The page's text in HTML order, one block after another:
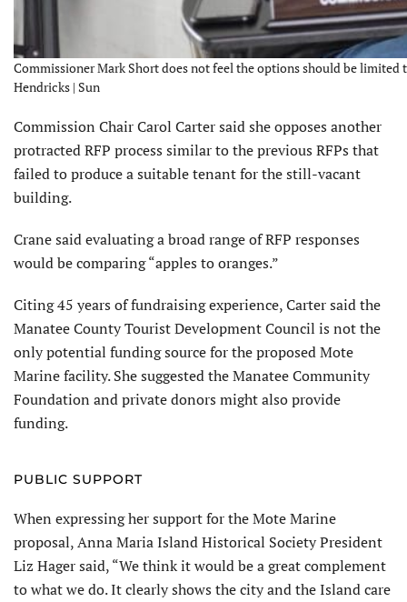
Commissioner Mark Short does not feel the options should be limited
Hendricks | Sun
Commission Chair Carol Carter said she opposes another
protracted RFP process similar to the previous RFPs that
failed to produce a suitable tenant for the still-vacant
building.
Crane said evaluating a broad range of RFP responses
would be comparing “apples to oranges.”
Citing 45 years of fundraising experience, Carter said the
Manatee County Tourist Development Council is not the
only potential funding source for the proposed Mote
Marine facility. She suggested the Manatee Community
Foundation and private donors might also provide
funding.
PUBLIC SUPPORT
When expressing her support for the Mote Marine
proposal, Anna Maria Island Historical Society President
Liz Hager said, “We think it would be a great complement
to what we do. It clearly shows the city and the Island care